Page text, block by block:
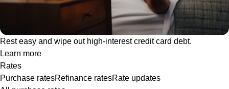
Rest easy and wipe out high-interest credit card debt.
Learn more
Rates
Purchase ratesRefinance ratesRate updates